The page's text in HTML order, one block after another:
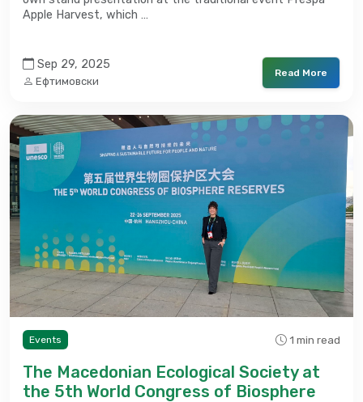
Apple Harvest, which …
Sep 29, 2025
Ефтимовски
Read More
Events 1 min read
The Macedonian Ecological Society at
the 5th World Congress of Biosphere